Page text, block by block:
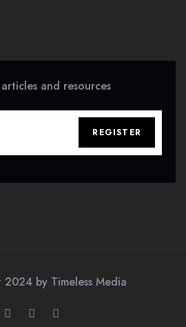
and resources
REGISTER
2024 by Timeless Media